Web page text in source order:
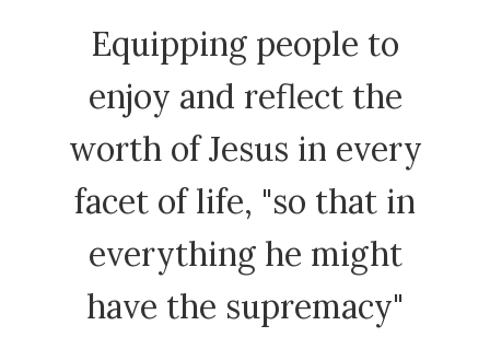
Equipping people to
enjoy and reflect the
worth of Jesus in every
facet of life, "so that in
everything he might
have the supremacy"